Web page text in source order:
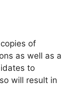
of
as well as a
to
will result in